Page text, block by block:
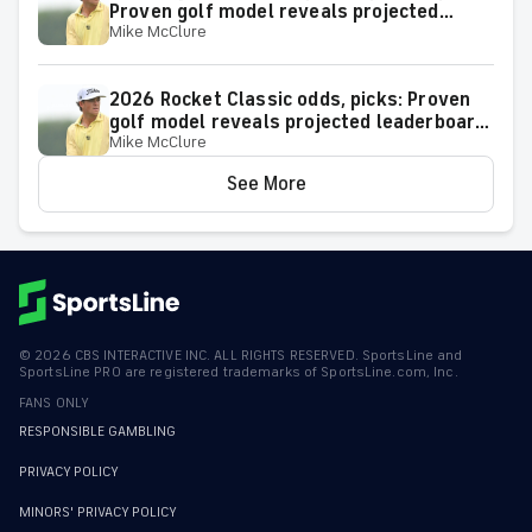
Proven golf model reveals projected
leaderboard, surprising predictions
Mike McClure
2026 Rocket Classic odds, picks: Proven
golf model reveals projected leaderboard,
surprising predictions
Mike McClure
See More
© 2026 CBS INTERACTIVE INC. ALL RIGHTS RESERVED. SportsLine and
SportsLine PRO are registered trademarks of SportsLine.com, Inc.
FANS ONLY
RESPONSIBLE GAMBLING
PRIVACY POLICY
MINORS' PRIVACY POLICY